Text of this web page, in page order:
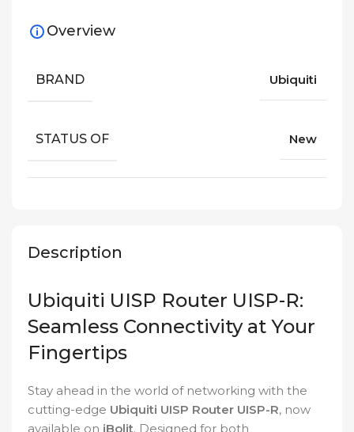
Description
Ubiquiti UISP Router UISP-R:
Seamless Connectivity at Your
Fingertips
Stay ahead in the world of networking with the
cutting-edge Ubiquiti UISP Router UISP-R, now
available on iBolit. Designed for both
Overview
BRAND Ubiquiti
STATUS OF New